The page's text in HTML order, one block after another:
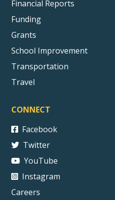
Financial Reports
Funding
Grants
School Improvement
Transportation
Travel
CONNECT
Facebook
Twitter
YouTube
Instagram
Careers